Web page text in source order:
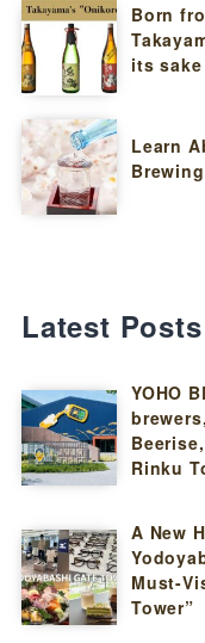
Born
its
Learn
Latest Posts
YOHO
Rinku
A New
Must-
Tower”